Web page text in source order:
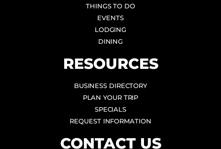
THINGS TO DO
EVENTS
LODGING
DINING
RESOURCES
BUSINESS DIRECTORY
PLAN YOUR TRIP
SPECIALS
REQUEST INFORMATION
CONTACT US